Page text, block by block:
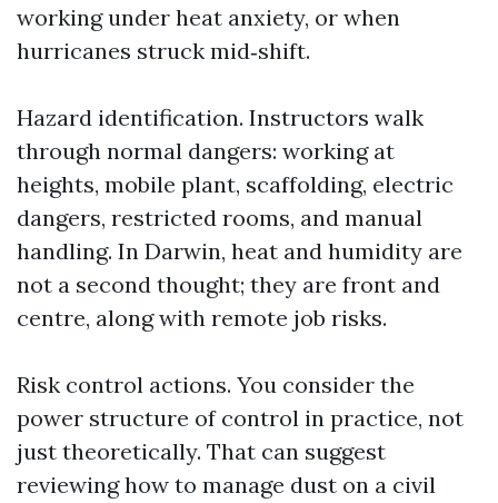
working under heat anxiety, or when
hurricanes struck mid‑shift.
Hazard identification. Instructors walk
through normal dangers: working at
heights, mobile plant, scaffolding, electric
dangers, restricted rooms, and manual
handling. In Darwin, heat and humidity are
not a second thought; they are front and
centre, along with remote job risks.
Risk control actions. You consider the
power structure of control in practice, not
just theoretically. That can suggest
reviewing how to manage dust on a civil